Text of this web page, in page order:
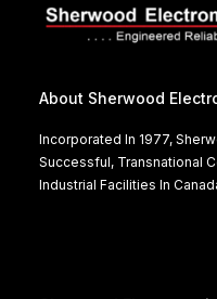
About Sherwood
Incorporated In 1977,
Successful, Transnational
Industrial Facilities In